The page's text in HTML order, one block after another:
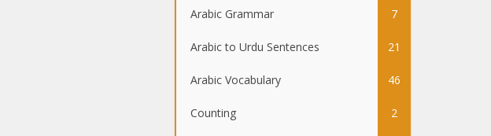
Arabic Grammar 7
Arabic to Urdu Sentences 21
Arabic Vocabulary 46
Counting 2